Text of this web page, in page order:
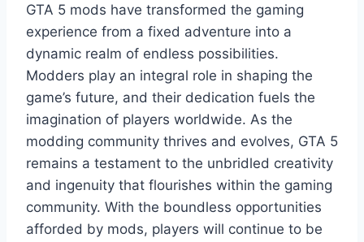
GTA 5 mods have transformed the gaming
experience from a fixed adventure into a
dynamic realm of endless possibilities.
Modders play an integral role in shaping the
game’s future, and their dedication fuels the
imagination of players worldwide. As the
modding community thrives and evolves, GTA 5
remains a testament to the unbridled creativity
and ingenuity that flourishes within the gaming
community. With the boundless opportunities
afforded by mods, players will continue to be